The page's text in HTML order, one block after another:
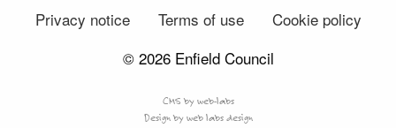
Privacy notice Terms of use
Cookie policy
© 2026 Enfield Council
CMS by web-labs
Design by web labs design